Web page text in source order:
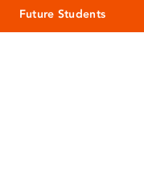
Future Students